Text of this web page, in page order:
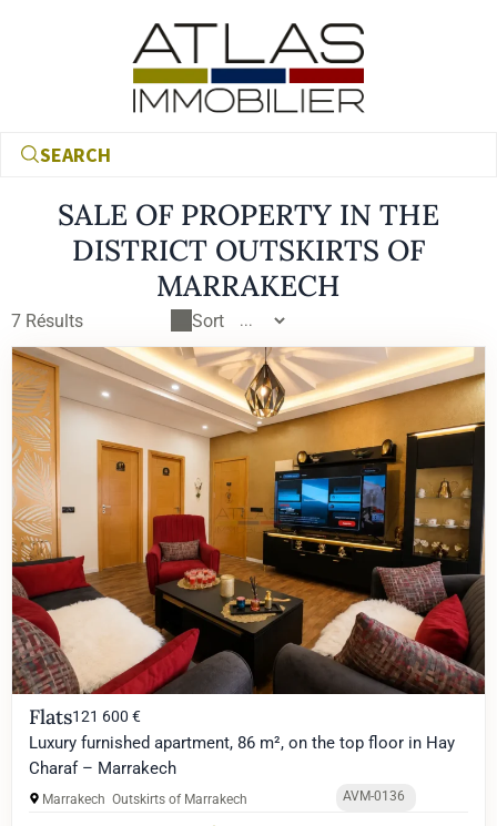
SEARCH
€
€
RECHERCHER
SALE OF PROPERTY IN THE
DISTRICT OUTSKIRTS OF
MARRAKECH
7 Résults Sort
Flats121 600 €
Luxury furnished apartment, 86 m², on the top floor in Hay
Charaf – Marrakech
Marrakech Outskirts of Marrakech AVM-0136